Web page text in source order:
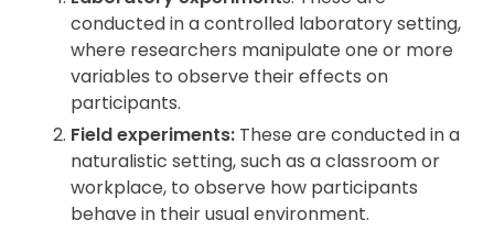
conducted in a controlled laboratory setting,
where researchers manipulate one or more
variables to observe their effects on
participants.
Field experiments: These are conducted in a
naturalistic setting, such as a classroom or
workplace, to observe how participants
behave in their usual environment.